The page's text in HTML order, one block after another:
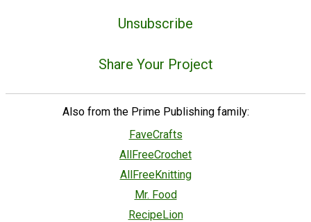
Unsubscribe
Share Your Project
Also from the Prime Publishing family:
FaveCrafts
AllFreeCrochet
AllFreeKnitting
Mr. Food
RecipeLion